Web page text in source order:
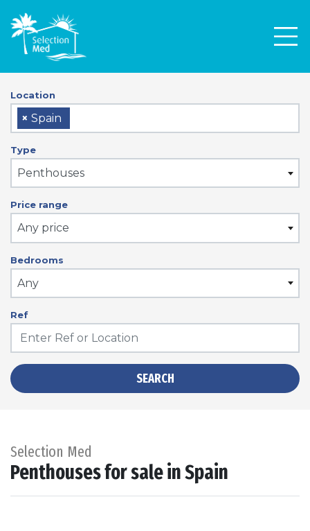
Location
× Spain
Type
Penthouses
Price range
Any price
Bedrooms
Any
Ref
SEARCH
Selection Med
Penthouses for sale in Spain